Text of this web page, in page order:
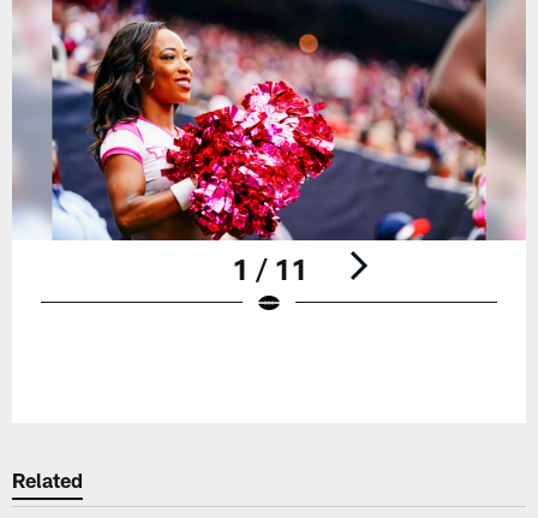
1 / 11
Related